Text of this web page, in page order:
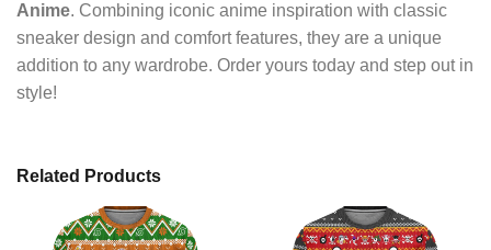
Anime. Combining iconic anime inspiration with classic
sneaker design and comfort features, they are a unique
addition to any wardrobe. Order yours today and step out in
style!
Related Products